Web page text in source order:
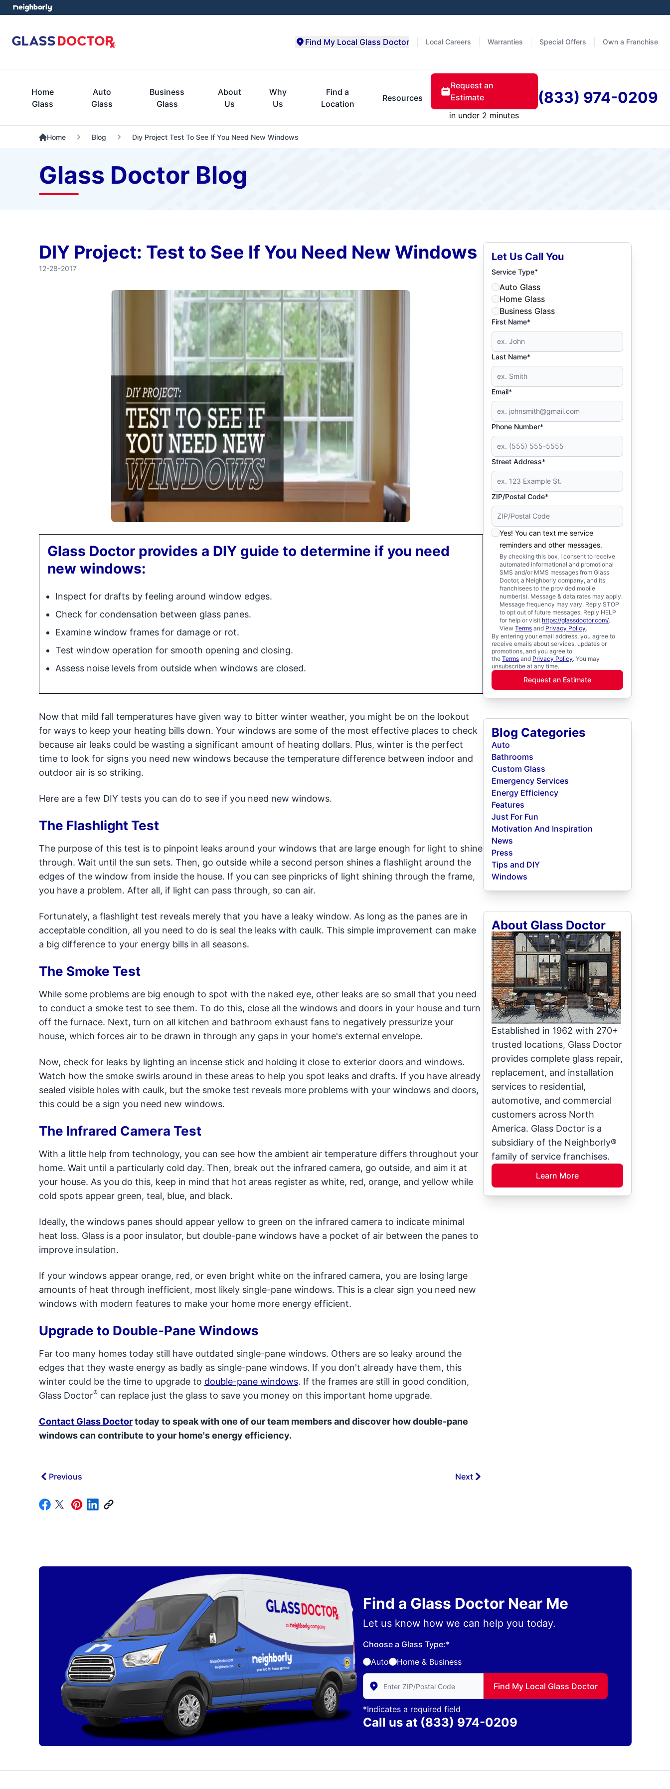
Local Careers Warranties Special Offers Own a Franchise
Find My Local Glass Doctor
Home
Glass
Auto
Glass
Business
Glass
About
Us
Why
Us
Find a
Location
Resources
Request an
Estimate
in under 2 minutes
(833) 974-0209
Home Blog Diy Project Test To See If You Need New Windows
Glass Doctor Blog
DIY Project: Test to See If You Need New Windows
12-28-2017
Glass Doctor provides a DIY guide to determine if you need
new windows:
Inspect for drafts by feeling around window edges.
Check for condensation between glass panes.
Examine window frames for damage or rot.
Test window operation for smooth opening and closing.
Assess noise levels from outside when windows are closed.
Now that mild fall temperatures have given way to bitter winter weather, you might be on the lookout
for ways to keep your heating bills down. Your windows are some of the most effective places to check
because air leaks could be wasting a significant amount of heating dollars. Plus, winter is the perfect
time to look for signs you need new windows because the temperature difference between indoor and
outdoor air is so striking.
Here are a few DIY tests you can do to see if you need new windows.
The Flashlight Test
The purpose of this test is to pinpoint leaks around your windows that are large enough for light to shine
through. Wait until the sun sets. Then, go outside while a second person shines a flashlight around the
edges of the window from inside the house. If you can see pinpricks of light shining through the frame,
you have a problem. After all, if light can pass through, so can air.
Fortunately, a flashlight test reveals merely that you have a leaky window. As long as the panes are in
acceptable condition, all you need to do is seal the leaks with caulk. This simple improvement can make
a big difference to your energy bills in all seasons.
The Smoke Test
While some problems are big enough to spot with the naked eye, other leaks are so small that you need
to conduct a smoke test to see them. To do this, close all the windows and doors in your house and turn
off the furnace. Next, turn on all kitchen and bathroom exhaust fans to negatively pressurize your
house, which forces air to be drawn in through any gaps in your home's external envelope.
Now, check for leaks by lighting an incense stick and holding it close to exterior doors and windows.
Watch how the smoke swirls around in these areas to help you spot leaks and drafts. If you have already
sealed visible holes with caulk, but the smoke test reveals more problems with your windows and doors,
this could be a sign you need new windows.
The Infrared Camera Test
With a little help from technology, you can see how the ambient air temperature differs throughout your
home. Wait until a particularly cold day. Then, break out the infrared camera, go outside, and aim it at
your house. As you do this, keep in mind that hot areas register as white, red, orange, and yellow while
cold spots appear green, teal, blue, and black.
Ideally, the windows panes should appear yellow to green on the infrared camera to indicate minimal
heat loss. Glass is a poor insulator, but double-pane windows have a pocket of air between the panes to
improve insulation.
If your windows appear orange, red, or even bright white on the infrared camera, you are losing large
amounts of heat through inefficient, most likely single-pane windows. This is a clear sign you need new
windows with modern features to make your home more energy efficient.
Upgrade to Double-Pane Windows
Far too many homes today still have outdated single-pane windows. Others are so leaky around the
edges that they waste energy as badly as single-pane windows. If you don't already have them, this
winter could be the time to upgrade to double-pane windows. If the frames are still in good condition,
Glass Doctor®can replace just the glass to save you money on this important home upgrade.
Contact Glass Doctortoday to speak with one of our team members and discover how double-pane
windows can contribute to your home's energy efficiency.
Previous Next
Let Us Call You
Service Type*
Auto Glass
Home Glass
Business Glass
First Name*
Last Name*
Email*
Phone Number*
Street Address*
ZIP/Postal Code*
Yes! You can text me service
reminders and other messages.
By checking this box, I consent to receive
automated informational and promotional
SMS and/or MMS messages from Glass
Doctor, a Neighborly company, and its
franchisees to the provided mobile
number(s). Message & data rates may apply.
Message frequency may vary. Reply STOP
to opt out of future messages. Reply HELP
for help or visit https://glassdoctor.com/.
ViewTerms and Privacy Policy.
By entering your email address, you agree to
receive emails about services, updates or
promotions, and you agree to
theTerms and Privacy Policy. You may
unsubscribe at any time.
Request an Estimate
Blog Categories
Auto
Bathrooms
Custom Glass
Emergency Services
Energy Efficiency
Features
Just For Fun
Motivation And Inspiration
News
Press
Tips and DIY
Windows
About Glass Doctor
Established in 1962 with 270+
trusted locations, Glass Doctor
provides complete glass repair,
replacement, and installation
services to residential,
automotive, and commercial
customers across North
America. Glass Doctor is a
subsidiary of the Neighborly®
family of service franchises.
Learn More
Find a Glass Doctor Near Me
Let us know how we can help you today.
Choose a Glass Type:*
Auto
Home & Business
Enter Zip/Postal Code to find local Glass Doctor
Find My Local Glass Doctor
*Indicates a required field
Call us at (833) 974-0209